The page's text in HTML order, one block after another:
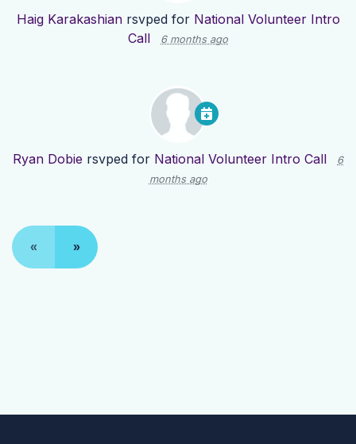
Haig Karakashianrsvped for National Volunteer Intro
Call
6 months ago
Ryan Dobie rsvped for National Volunteer Intro Call
6
months ago
« »